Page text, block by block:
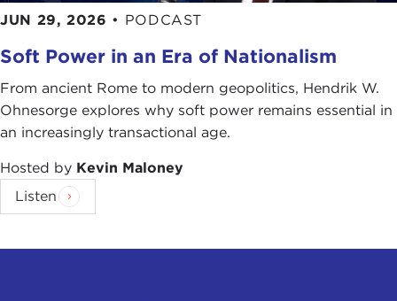
JUN 29, 2026 • PODCAST
Soft Power in an Era of Nationalism
From ancient Rome to modern geopolitics, Hendrik W.
Ohnesorge explores why soft power remains essential in
an increasingly transactional age.
Hosted by Kevin Maloney
Listen